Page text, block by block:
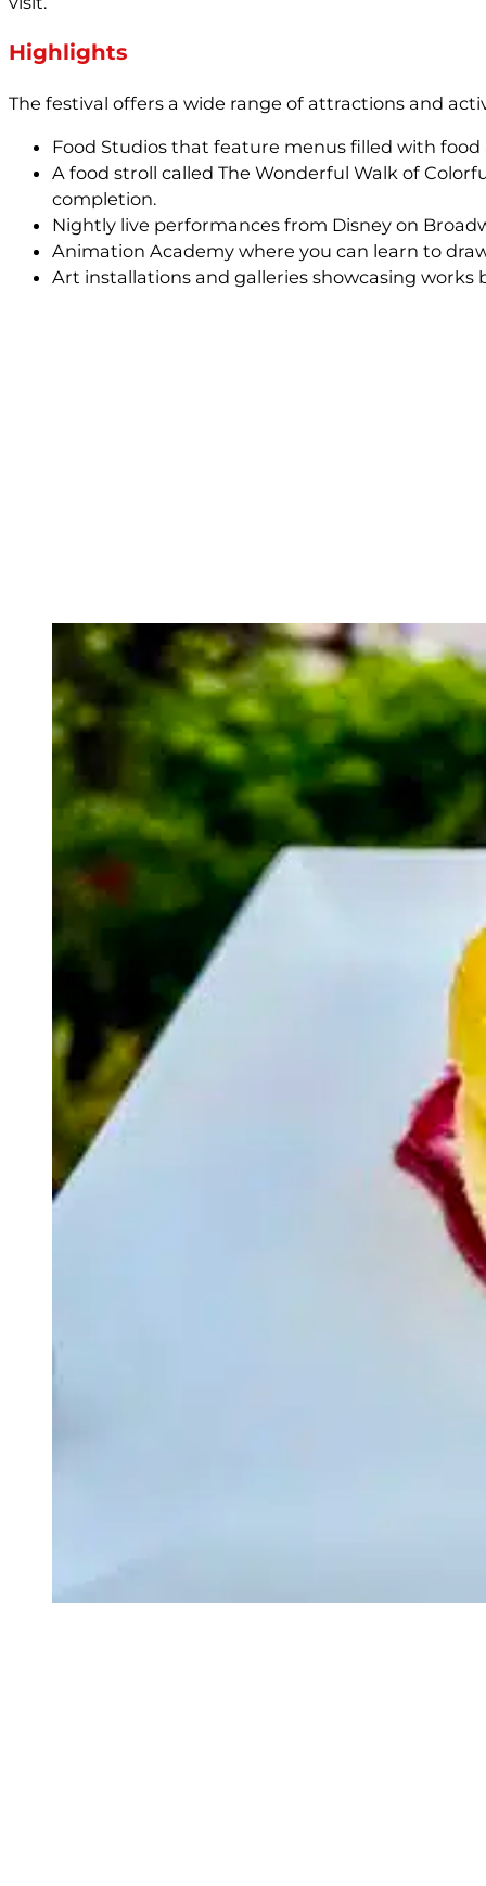
Highlights
The festival offers a wide range of attractions and
Food Studios that feature menus filled with
A food stroll called The Wonderful Walk of
completion.
Nightly live performances from Disney on
Animation Academy where you can learn to
Art installations and galleries showcasing